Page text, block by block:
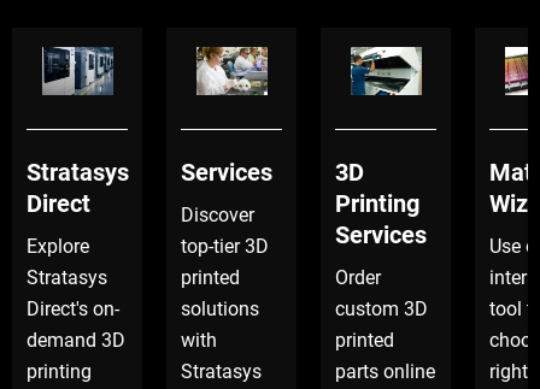
Stratasys
Direct
Explore
Stratasys
Direct's on-
demand 3D
printing
Services
Discover
top-tier 3D
printed
solutions
with
Stratasys
3D
Printing
Services
Order
custom 3D
printed
parts online
Use
tool
right